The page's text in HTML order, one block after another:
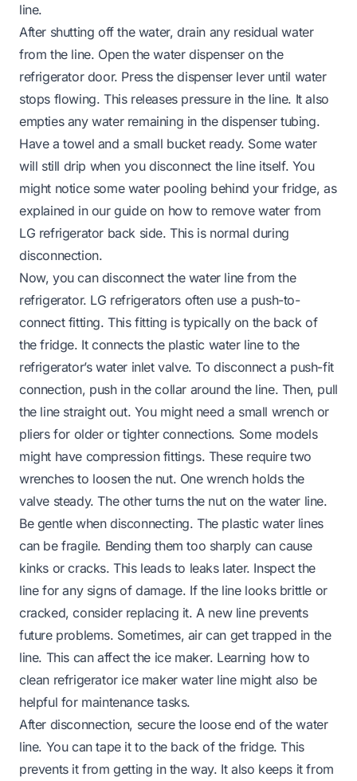
line.
After shutting off the water, drain any residual water
from the line. Open the water dispenser on the
refrigerator door. Press the dispenser lever until water
stops flowing. This releases pressure in the line. It also
empties any water remaining in the dispenser tubing.
Have a towel and a small bucket ready. Some water
will still drip when you disconnect the line itself. You
might notice some water pooling behind your fridge, as
explained in our guide on how to remove water from
LG refrigerator back side. This is normal during
disconnection.
Now, you can disconnect the water line from the
refrigerator. LG refrigerators often use a push-to-
connect fitting. This fitting is typically on the back of
the fridge. It connects the plastic water line to the
refrigerator’s water inlet valve. To disconnect a push-fit
connection, push in the collar around the line. Then, pull
the line straight out. You might need a small wrench or
pliers for older or tighter connections. Some models
might have compression fittings. These require two
wrenches to loosen the nut. One wrench holds the
valve steady. The other turns the nut on the water line.
Be gentle when disconnecting. The plastic water lines
can be fragile. Bending them too sharply can cause
kinks or cracks. This leads to leaks later. Inspect the
line for any signs of damage. If the line looks brittle or
cracked, consider replacing it. A new line prevents
future problems. Sometimes, air can get trapped in the
line. This can affect the ice maker. Learning how to
clean refrigerator ice maker water linemight also be
helpful for maintenance tasks.
After disconnection, secure the loose end of the water
line. You can tape it to the back of the fridge. This
prevents it from getting in the way. It also keeps it from